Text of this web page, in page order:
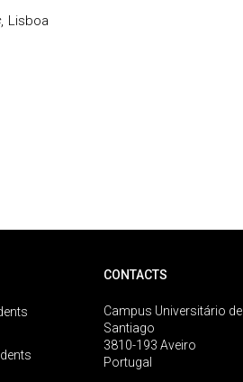
, Lisboa
CONTACTS
Campus Universitário de
Santiago
3810-193 Aveiro
Portugal